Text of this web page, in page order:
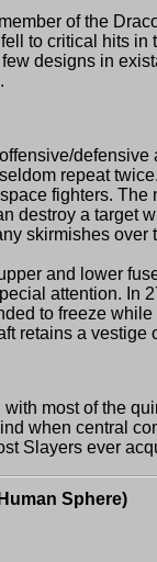
of the
to critical hits
designs in
defensive
repeat
fighters.
destroy a target
skirmishes
and lower
attention. In
to freeze
retains a
most of the
when central
Slayers ever
Sphere)